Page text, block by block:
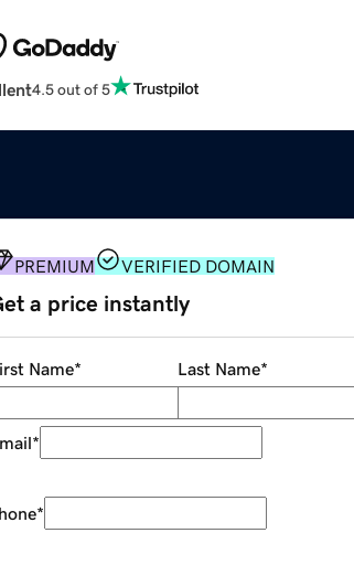
4.5 out of 5
PREMIUM VERIFIED DOMAIN
a price instantly
Name* Last Name*
*
*